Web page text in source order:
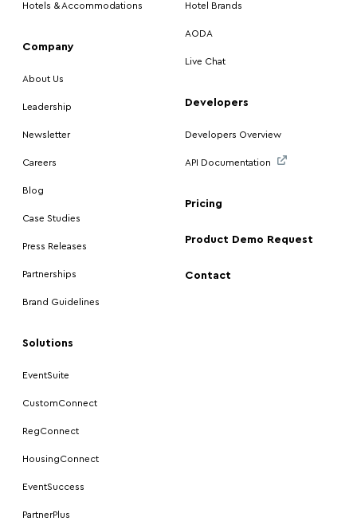
Hotels & Accommodations
Company
About Us
Leadership
Newsletter
Careers
Blog
Case Studies
Press Releases
Partnerships
Brand Guidelines
Solutions
EventSuite
CustomConnect
RegConnect
HousingConnect
EventSuccess
PartnerPlus
Hotel Brands
AODA
Live Chat
Developers
Developers Overview
API Documentation
Pricing
Product Demo Request
Contact